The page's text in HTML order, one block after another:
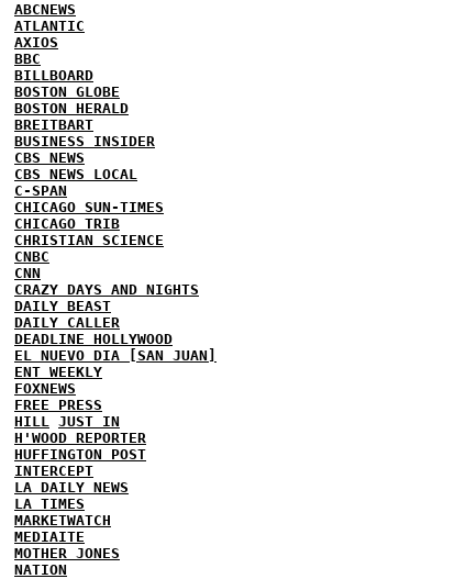
ABCNEWS
ATLANTIC
AXIOS
BBC
BILLBOARD
BOSTON GLOBE
BOSTON HERALD
BREITBART
BUSINESS INSIDER
CBS NEWS
CBS NEWS LOCAL
C-SPAN
CHICAGO SUN-TIMES
CHICAGO TRIB
CHRISTIAN SCIENCE
CNBC
CNN
CRAZY DAYS AND NIGHTS
DAILY BEAST
DAILY CALLER
DEADLINE HOLLYWOOD
EL NUEVO DIA [SAN JUAN]
ENT WEEKLY
FOXNEWS
FREE PRESS
HILL JUST IN
H'WOOD REPORTER
HUFFINGTON POST
INTERCEPT
LA DAILY NEWS
LA TIMES
MARKETWATCH
MEDIAITE
MOTHER JONES
NATION